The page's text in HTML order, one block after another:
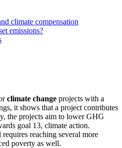
climate compensation
emissions?
climate change projects with a
it shows that a project contributes
the projects aim to lower GHG
goal 13, climate action.
reaching several more
poverty as well.